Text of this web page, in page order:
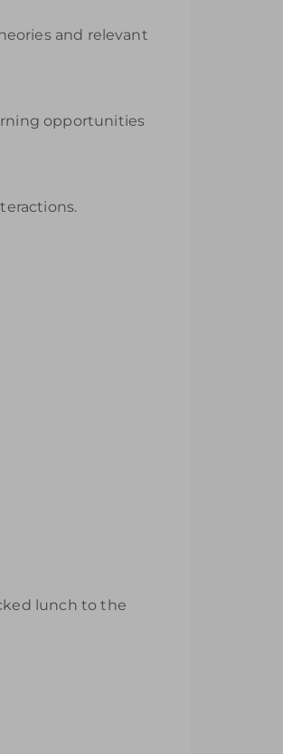
and relevant
opportunities
lunch to the